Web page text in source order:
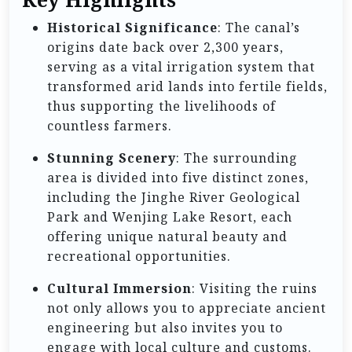
Historical Significance: The canal’s
origins date back over 2,300 years,
serving as a vital irrigation system that
transformed arid lands into fertile fields,
thus supporting the livelihoods of
countless farmers.
Stunning Scenery: The surrounding
area is divided into five distinct zones,
including the Jinghe River Geological
Park and Wenjing Lake Resort, each
offering unique natural beauty and
recreational opportunities.
Cultural Immersion: Visiting the ruins
not only allows you to appreciate ancient
engineering but also invites you to
engage with local culture and customs.